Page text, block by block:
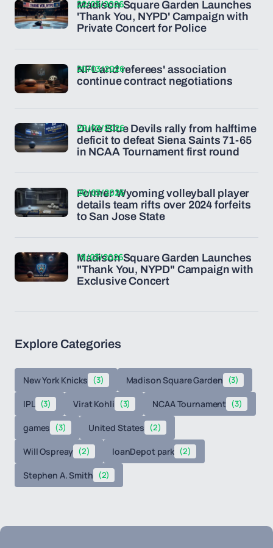
Madison Square Garden Launches
'Thank You, NYPD' Campaign with
Private Concert for Police
22/03/2026
NFL and referees' association
continue contract negotiations
20/03/2026
Duke Blue Devils rally from halftime
deficit to defeat Siena Saints 71-65
in NCAA Tournament first round
20/03/2026
Former Wyoming volleyball player
details team rifts over 2024 forfeits
to San Jose State
20/03/2026
Madison Square Garden Launches
"Thank You, NYPD" Campaign with
Exclusive Concert
19/03/2026
Explore Categories
New York Knicks (3) Madison Square Garden (3)
IPL (3) Virat Kohli (3) NCAA Tournament (3)
games (3) United States (2)
Will Ospreay (2) loanDepot park (2)
Stephen A. Smith (2)